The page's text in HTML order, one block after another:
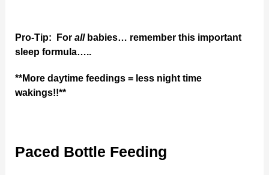
Pro-Tip: Forallbabies… remember this important
sleep formula…..
**More daytime feedings = less night time
wakings!!**
Paced Bottle Feeding